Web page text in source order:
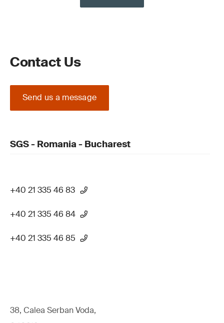
Contact Us
Send us a message
SGS - Romania - Bucharest
+40 21 335 46 83
+40 21 335 46 84
+40 21 335 46 85
38, Calea Serban Voda,